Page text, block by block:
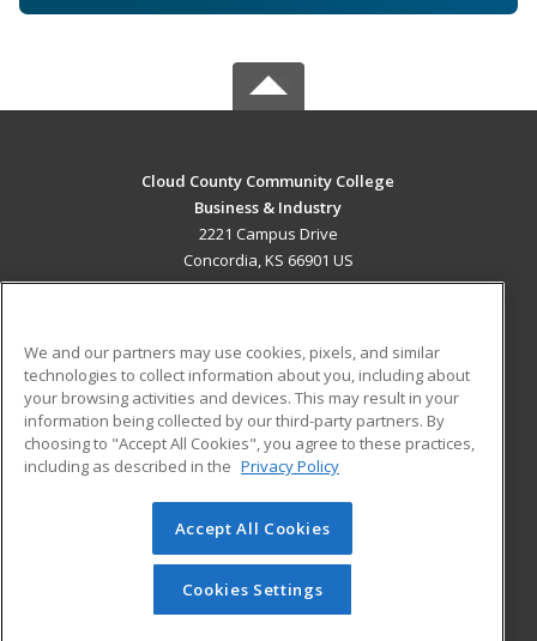
Cloud County Community College
Business & Industry
2221 Campus Drive
Concordia, KS 66901 US
ADDITIONAL RESOURCES
Military
Financial Assistance
Help
Student Blog
© 2026 ed2go, a division of Cengage Learning. All rights
reserved. The material on this site cannot be reproduced or
redistributed unless you have obtained prior written
permission from Cengage Learning.Privacy Policy
We and our partners may use cookies, pixels, and similar
technologies to collect information about you, including about
your browsing activities and devices. This may result in your
information being collected by our third-party partners. By
choosing to "Accept All Cookies", you agree to these practices,
including as described in the Privacy Policy
Accept All Cookies
Cookies Settings